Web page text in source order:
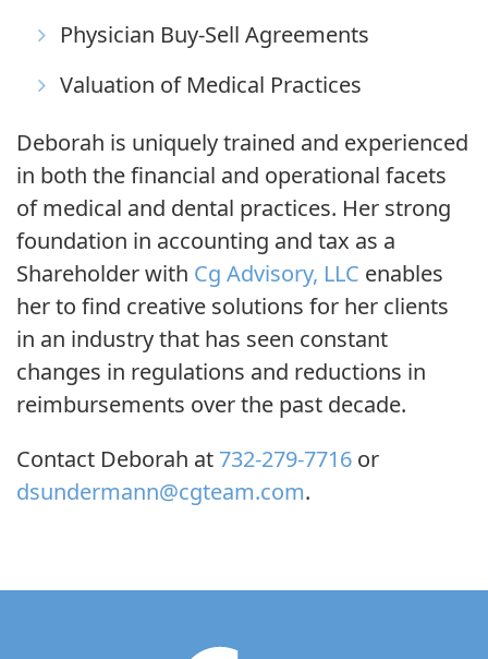
Physician Buy-Sell Agreements
Valuation of Medical Practices
Deborah is uniquely trained and experienced
in both the financial and operational facets
of medical and dental practices. Her strong
foundation in accounting and tax as a
Shareholder with Cg Advisory, LLC enables
her to find creative solutions for her clients
in an industry that has seen constant
changes in regulations and reductions in
reimbursements over the past decade.
Contact Deborah at 732-279-7716 or
dsundermann@cgteam.com.